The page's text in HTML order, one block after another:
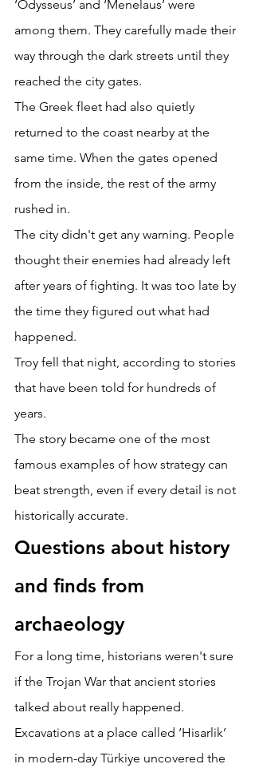
‘Odysseus’ and ‘Menelaus’ were
among them. They carefully made their
way through the dark streets until they
reached the city gates.
The Greek fleet had also quietly
returned to the coast nearby at the
same time. When the gates opened
from the inside, the rest of the army
rushed in.
The city didn't get any warning. People
thought their enemies had already left
after years of fighting. It was too late by
the time they figured out what had
happened.
Troy fell that night, according to stories
that have been told for hundreds of
years.
The story became one of the most
famous examples of how strategy can
beat strength, even if every detail is not
historically accurate.
Questions about history
and finds from
archaeology
For a long time, historians weren't sure
if the Trojan War that ancient stories
talked about really happened.
Excavations at a place called ‘Hisarlik’
in modern-day Türkiye uncovered the